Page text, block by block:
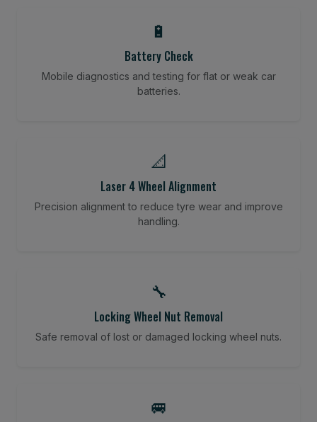
🔋
Battery Check
Mobile diagnostics and testing for flat or weak car
batteries.
📐
Laser 4 Wheel Alignment
Precision alignment to reduce tyre wear and improve
handling.
🔧
Locking Wheel Nut Removal
Safe removal of lost or damaged locking wheel nuts.
🚐